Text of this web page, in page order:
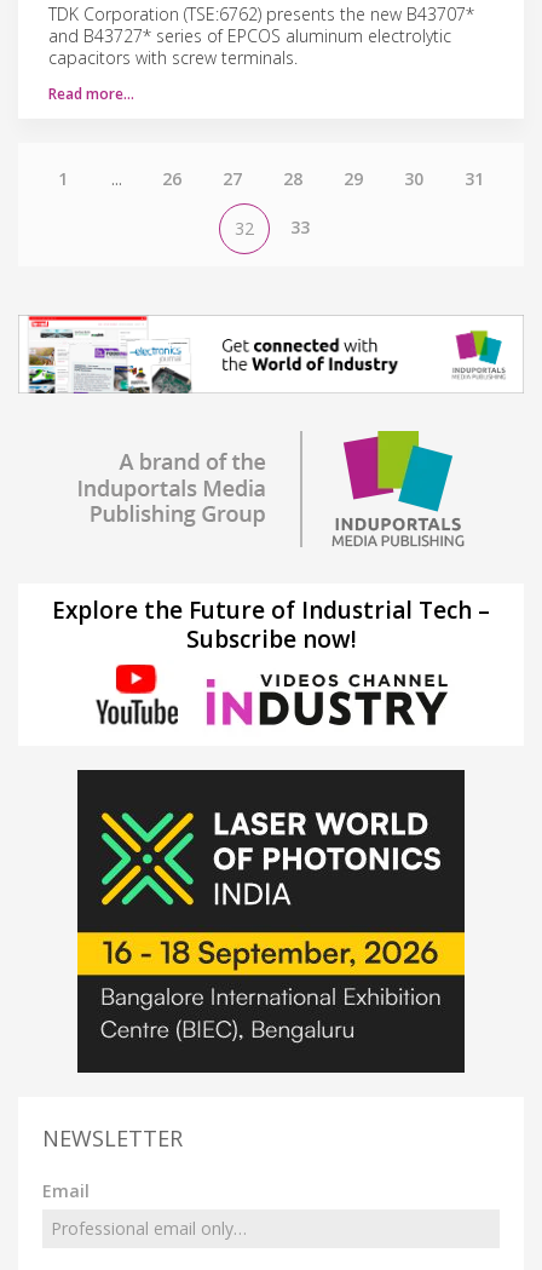
TDK Corporation (TSE:6762) presents the new B43707*
and B43727* series of EPCOS aluminum electrolytic
capacitors with screw terminals.
Read more…
1 ... 26 27 28 29 30 31
32 33
Explore the Future of Industrial Tech –
Subscribe now!
NEWSLETTER
Email